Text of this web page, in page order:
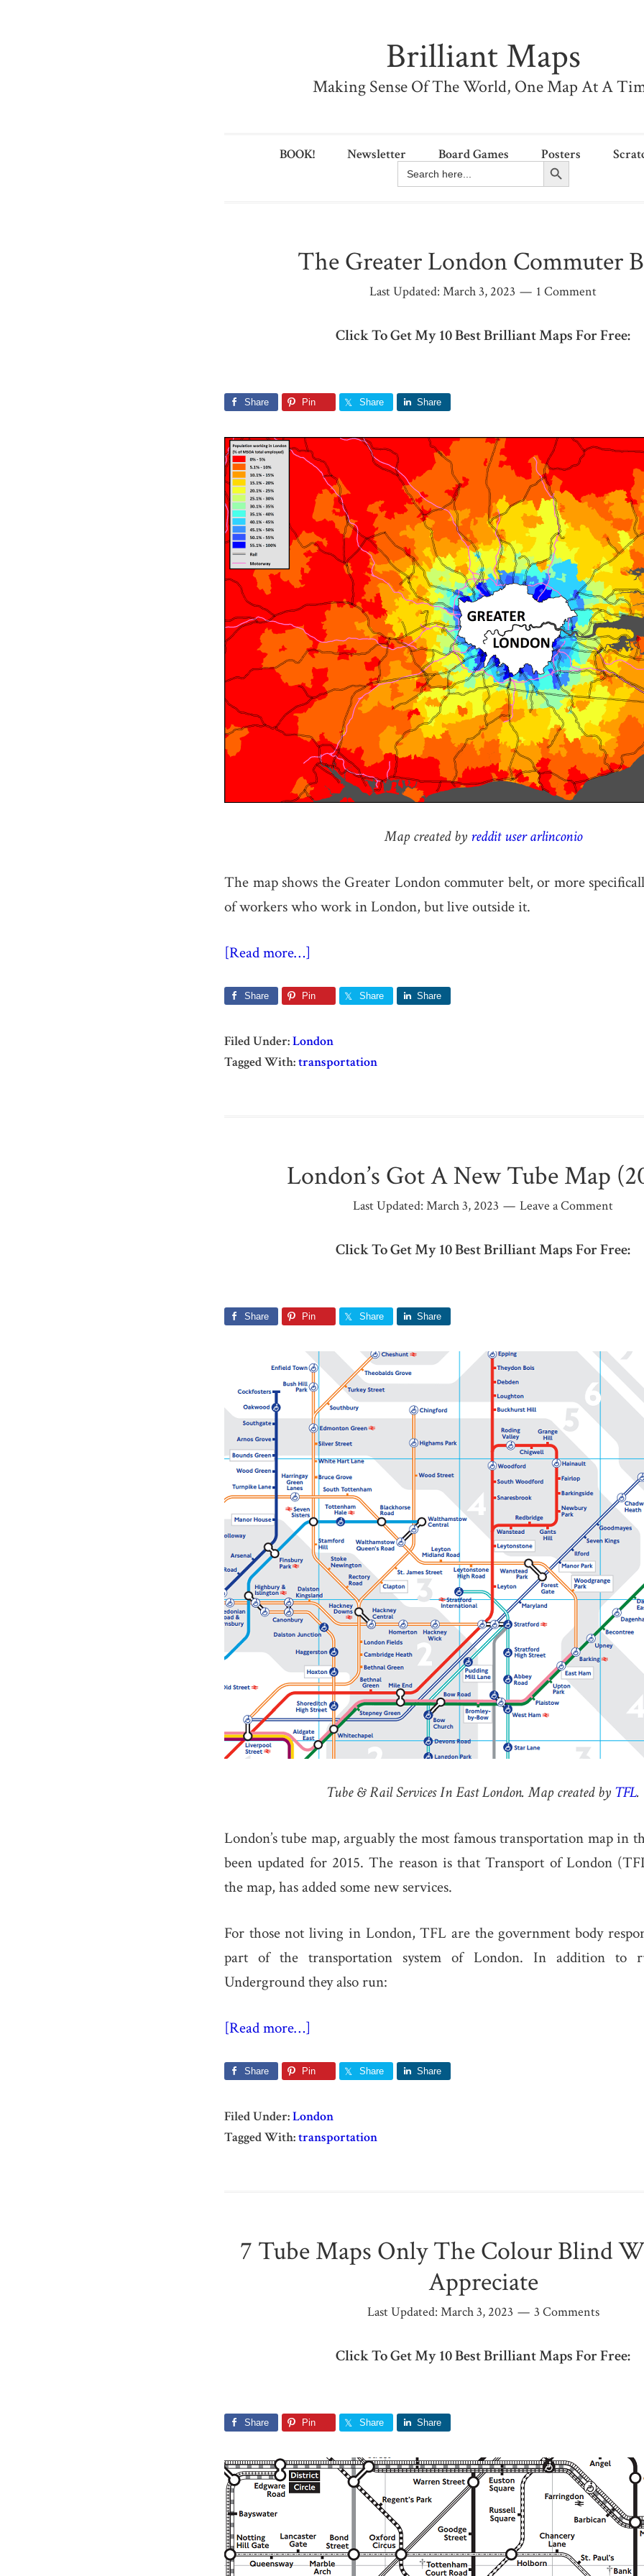
Brilliant Maps
Making Sense Of The World, One Map At A
BOOK! Newsletter Board Games Posters
Search
for:
Search Button
The Greater London Commuter
Last Updated: March 3, 2023 1 Comment
Click To Get My 10 Best Brilliant Maps For Free:
Share Pin Share Share
Map created by reddit user arlinconio
The map shows the Greater London commuter belt, or more
of workers who work in London, but live outside it.
[Read more…]
Share Pin Share Share
Filed Under:London
Tagged With:transportation
London’s Got A New Tube Map
Last Updated: March 3, 2023 Leave a Comment
Click To Get My 10 Best Brilliant Maps For Free:
Share Pin Share Share
Tube & Rail Services In East London. Map created by TFL.
London’s tube map, arguably the most famous transportation map in
been updated for 2015. The reason is that Transport of London
the map, has added some new services.
For those not living in London, TFL are the government body
part of the transportation system of London. In addition to
Underground they also run:
[Read more…]
Share Pin Share Share
Filed Under:London
Tagged With:transportation
7 Tube Maps Only The Colour Blind
Appreciate
Last Updated: March 3, 2023 3 Comments
Click To Get My 10 Best Brilliant Maps For Free:
Share Pin Share Share